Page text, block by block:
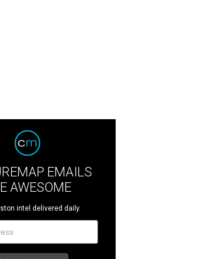
EMAILS
AWESOME
intel delivered daily.